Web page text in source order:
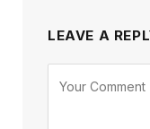
LEAVE A